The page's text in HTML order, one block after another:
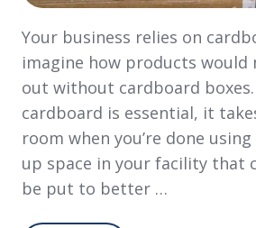
Your business relies on
imagine how products would
out without cardboard
cardboard is essential, it
room when you’re done
up space in your facility that
be put to better …